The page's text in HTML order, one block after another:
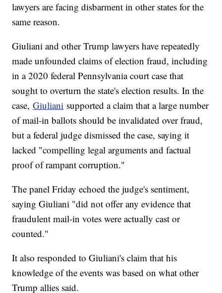
lawyers are facing disbarment in other states for the
same reason.
Giuliani and other Trump lawyers have repeatedly
made unfounded claims of election fraud, including
in a 2020 federal Pennsylvania court case that
sought to overturn the state's election results. In the
case,Giuliani supported a claim that a large number
of mail-in ballots should be invalidated over fraud,
but a federal judge dismissed the case, saying it
lacked "compelling legal arguments and factual
proof of rampant corruption."
The panel Friday echoed the judge's sentiment,
saying Giuliani "did not offer any evidence that
fraudulent mail-in votes were actually cast or
counted."
It also responded to Giuliani's claim that his
knowledge of the events was based on what other
Trump allies said.